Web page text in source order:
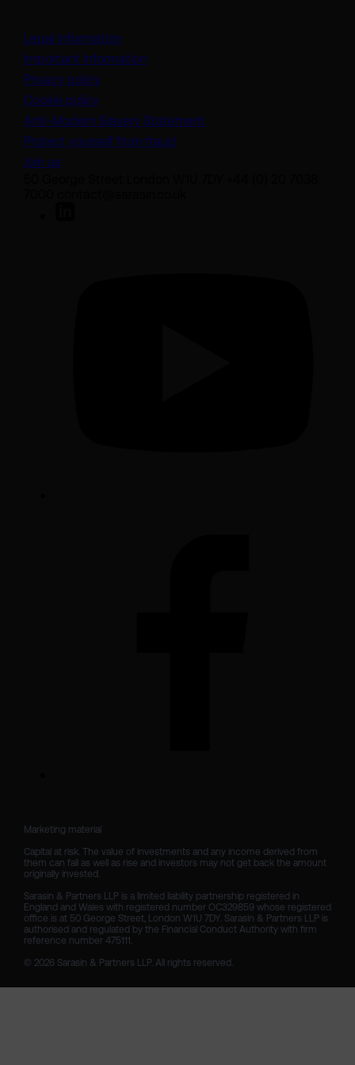
Legal information
Important information
Privacy policy
Cookie policy
Anti-Modern Slavery Statement
Protect yourself from fraud
Join us
Marketing material
Capital at risk. The value of investments and any income derived from
them can fall as well as rise and investors may not get back the amount
originally invested.
Sarasin & Partners LLP is a limited liability partnership registered in
England and Wales with registered number OC329859 whose registered
office is at 50 George Street, London W1U 7DY. Sarasin & Partners LLP is
authorised and regulated by the Financial Conduct Authority with firm
reference number 475111.
© 2026 Sarasin & Partners LLP. All rights reserved.